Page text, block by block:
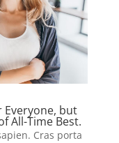
Everyone, but
All-Time Best.
Cras porta